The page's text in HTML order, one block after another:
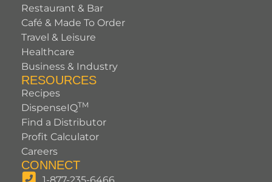
Restaurant & Bar
Café & Made To Order
Travel & Leisure
Healthcare
Business & Industry
RESOURCES
Recipes
DispenseIQTM
Find a Distributor
Profit Calculator
Careers
CONNECT